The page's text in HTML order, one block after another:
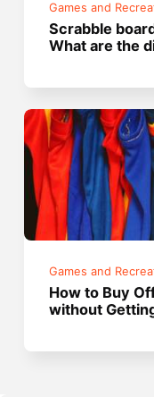
Games and
Scrabble
What are the
Games and
How to Buy
without